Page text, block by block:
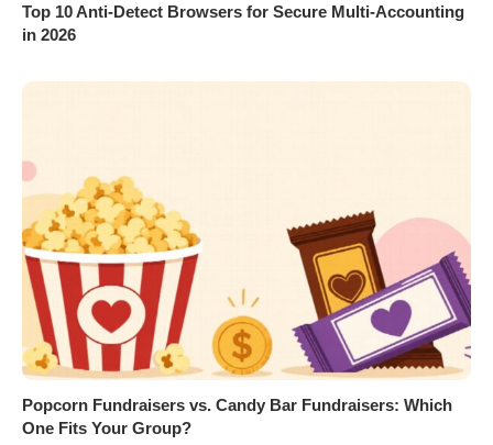
Top 10 Anti-Detect Browsers for Secure Multi-Accounting
in 2026
Popcorn Fundraisers vs. Candy Bar Fundraisers: Which
One Fits Your Group?